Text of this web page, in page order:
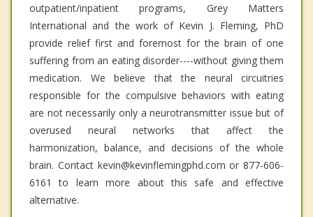
outpatient/inpatient programs, Grey Matters
International and the work of Kevin J. Fleming, PhD
provide relief first and foremost for the brain of one
suffering from an eating disorder----without giving them
medication. We believe that the neural circuitries
responsible for the compulsive behaviors with eating
are not necessarily only a neurotransmitter issue but of
overused neural networks that affect the
harmonization, balance, and decisions of the whole
brain. Contact kevin@kevinflemingphd.com or 877-606-
6161 to learn more about this safe and effective
alternative.